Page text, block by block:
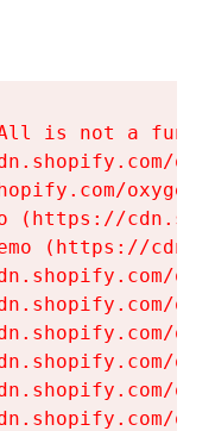
is not a
(https://
(https://